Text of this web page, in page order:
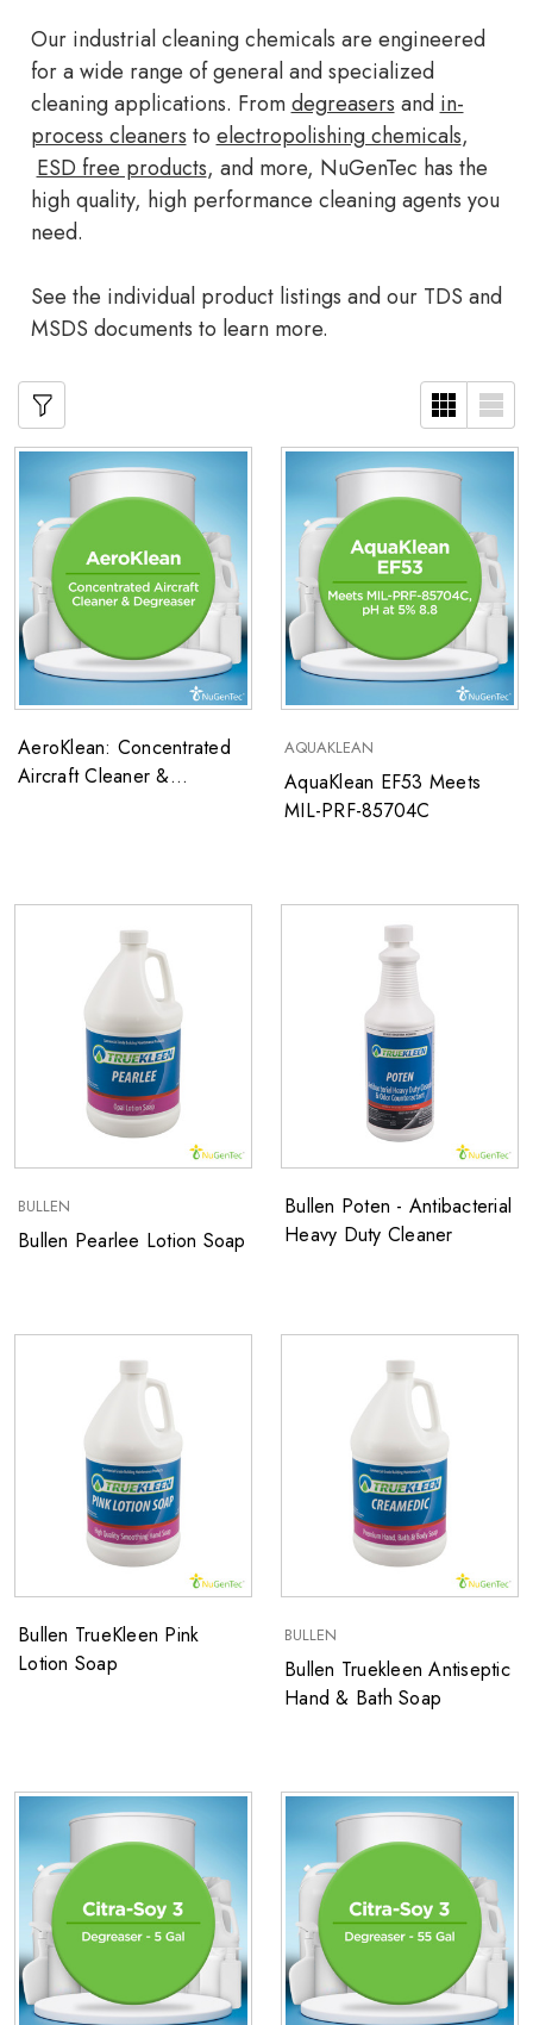
Our industrial cleaning chemicals are engineered
for a wide range of general and specialized
cleaning applications. Fromdegreasers and in-
process cleaners to electropolishing chemicals,
ESD free products, and more, NuGenTec has the
high quality, high performance cleaning agents you
need.
See the individual product listings and our TDS and
MSDS documents to learn more.
AeroKlean: Concentrated
Aircraft Cleaner &
AQUAKLEAN
AquaKlean EF53 Meets
MIL-PRF-85704C
BULLEN
Bullen Pearlee Lotion Soap
Bullen Poten - Antibacterial
Heavy Duty Cleaner
Bullen TrueKleen Pink
Lotion Soap
BULLEN
Bullen Truekleen ​Antiseptic
Hand & Bath Soap